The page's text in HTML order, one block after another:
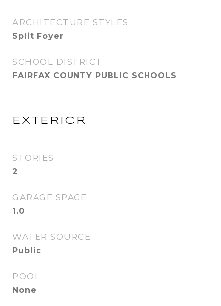
ARCHITECTURE STYLES
Split Foyer
SCHOOL DISTRICT
FAIRFAX COUNTY PUBLIC SCHOOLS
EXTERIOR
STORIES
2
GARAGE SPACE
1.0
WATER SOURCE
Public
POOL
None